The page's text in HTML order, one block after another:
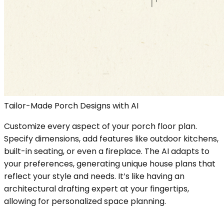
Tailor-Made Porch Designs with AI
Customize every aspect of your porch floor plan.
Specify dimensions, add features like outdoor kitchens,
built-in seating, or even a fireplace. The AI adapts to
your preferences, generating unique house plans that
reflect your style and needs. It’s like having an
architectural drafting expert at your fingertips,
allowing for personalized space planning.